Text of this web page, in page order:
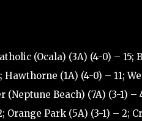
(Ocala) (3A) (4-0) – 15;
(1A) (4-0) – 11;
Beach) (7A) (3-1) –
Park (5A) (3-1) – 2;